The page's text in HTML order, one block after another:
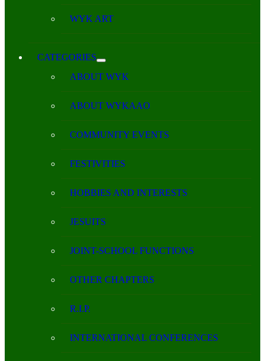
WYK ART
CATEGORIES
ABOUT WYK
ABOUT WYKAAO
COMMUNITY EVENTS
FESTIVITIES
HOBBIES AND INTERESTS
JESUITS
JOINT-SCHOOL FUNCTIONS
OTHER CHAPTERS
R.I.P.
INTERNATIONAL CONFERENCES